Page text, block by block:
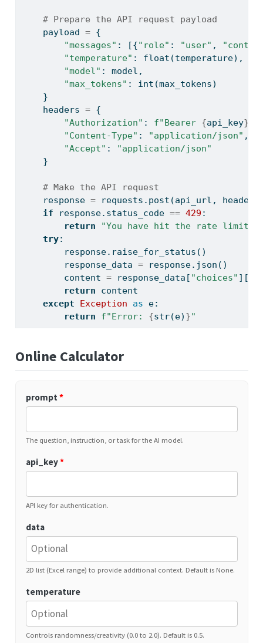
# Prepare the API request payload
    payload
= {
"messages" : [{"role" : "user" ,
"temperature" : float (temperature),
"model" : model,
"max_tokens" : int (max_tokens)
    }
    headers
= {
"Authorization" : f"Bearer {api_key}
"Content-Type" : "application/json" ,
"Accept" :
"application/json"
    }
# Make the API request
    response
= requests.post(api_url, headers
if response.status_code == 429 :
return
"You have hit the rate limit
try:
        response.raise_for_status()
        response_data
= response.json()
        content
= response_data[ "choices" ][
return content
except
Exception as e:
return
f"Error: {str(e) }"
Online Calculator
prompt *
The question, instruction, or task for the AI model.
api_key*
API key for authentication.
data
2D list (Excel range) to provide additional context. Default is None.
temperature
Controls randomness/creativity (0.0 to 2.0). Default is 0.5.